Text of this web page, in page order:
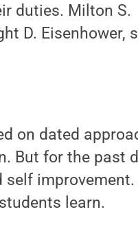
duties. Milton S.
D. Eisenhower,
on dated
But for the past
self
learn.